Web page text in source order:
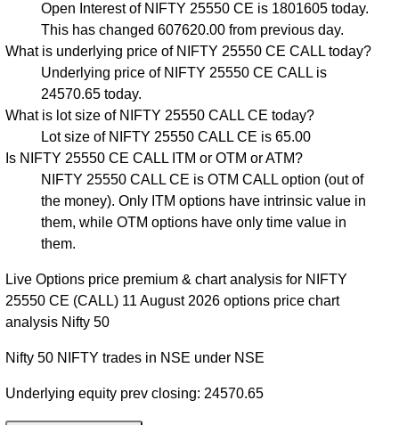
Open Interest of NIFTY 25550 CE is 1801605 today.
This has changed 607620.00 from previous day.
What is underlying price of NIFTY 25550 CE CALL today?
Underlying price of NIFTY 25550 CE CALL is
24570.65 today.
What is lot size of NIFTY 25550 CALL CE today?
Lot size of NIFTY 25550 CALL CE is 65.00
Is NIFTY 25550 CE CALL ITM or OTM or ATM?
NIFTY 25550 CALL CE is OTM CALL option (out of
the money). Only ITM options have intrinsic value in
them, while OTM options have only time value in
them.
Live Options price premium & chart analysis for NIFTY
25550 CE (CALL) 11 August 2026 options price chart
analysis Nifty 50
Nifty 50 NIFTY trades in NSE under NSE
Underlying equity prev closing: 24570.65